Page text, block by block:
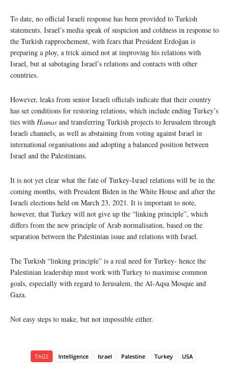
To date, no official Israeli response has been provided to Turkish
statements. Israel’s media speak of suspicion and coldness in response to
the Turkish rapprochement, with fears that President Erdoğan is
preparing a ploy, a trick aimed not at improving his relations with
Israel, but at sabotaging Israel’s relations and contacts with other
countries.
However, leaks from senior Israeli officials indicate that their country
has set conditions for restoring relations, which include ending Turkey’s
ties with Hamas and transferring Turkish projects to Jerusalem through
Israeli channels, as well as abstaining from voting against Israel in
international organisations and adopting a balanced position between
Israel and the Palestinians.
It is not yet clear what the fate of Turkey-Israel relations will be in the
coming months, with President Biden in the White House and after the
Israeli elections held on March 23, 2021. It is important to note,
however, that Turkey will not give up the “linking principle”, which
differs from the new principle of Arab normalisation, based on the
separation between the Palestinian issue and relations with Israel.
The Turkish “linking principle” is a real need for Turkey- hence the
Palestinian leadership must work with Turkey to maximise common
goals, especially with regard to Jerusalem, the Al-Aqsa Mosque and
Gaza.
Not easy steps to make, but not impossible either.
TAGS Intelligence Israel Palestine Turkey USA